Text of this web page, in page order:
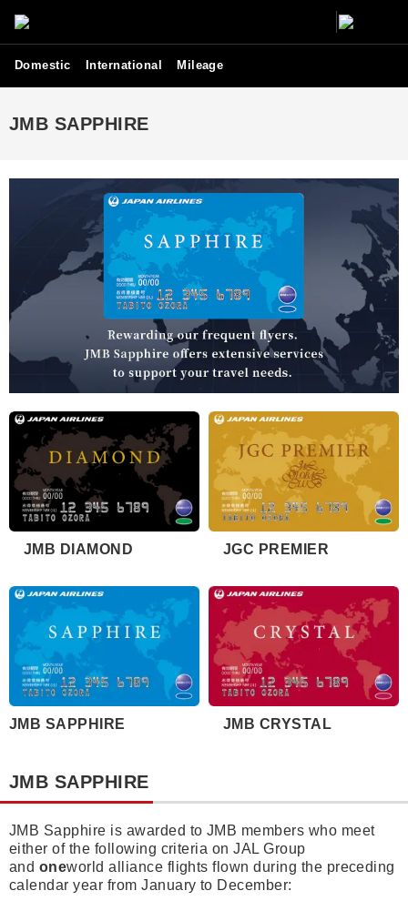
Domestic International Mileage
JMB SAPPHIRE
JMB DIAMOND JGC PREMIER
JMB SAPPHIRE JMB CRYSTAL
JMB SAPPHIRE
JMB Sapphire is awarded to JMB members who meet
either of the following criteria on JAL Group
and oneworld alliance flights flown during the preceding
calendar year from January to December: